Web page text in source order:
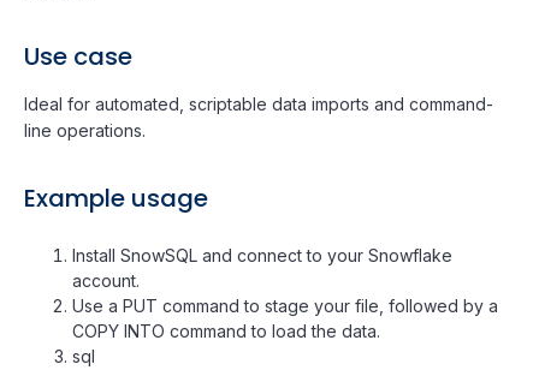
Use case
Ideal for automated, scriptable data imports and command-
line operations.
Example usage
Install SnowSQL and connect to your Snowflake
account.
Use a PUT command to stage your file, followed by a
COPY INTO command to load the data.
sql